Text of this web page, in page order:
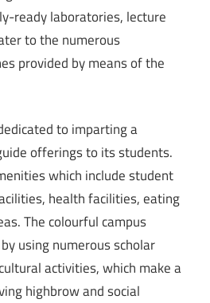
ready laboratories, lecture
to the numerous
provided by means of the
to imparting a
offerings to its students.
which include student
health facilities, eating
The colourful campus
using numerous scholar
activities, which make a
highbrow and social